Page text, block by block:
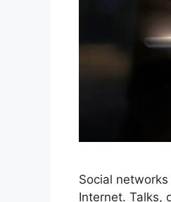
Social
Internet. Talks,